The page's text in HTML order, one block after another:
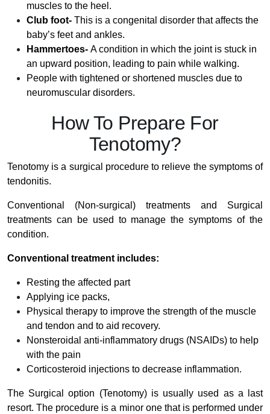
muscles to the heel.
Club foot- This is a congenital disorder that affects the
baby’s feet and ankles.
Hammertoes- A condition in which the joint is stuck in
an upward position, leading to pain while walking.
People with tightened or shortened muscles due to
neuromuscular disorders.
How To Prepare For
Tenotomy?
Tenotomy is a surgical procedure to relieve the symptoms of
tendonitis.
Conventional (Non-surgical) treatments and Surgical
treatments can be used to manage the symptoms of the
condition.
Conventional treatment includes:
Resting the affected part
Applying ice packs,
Physical therapy to improve the strength of the muscle
and tendon and to aid recovery.
Nonsteroidal anti-inflammatory drugs (NSAIDs) to help
with the pain
Corticosteroid injections to decrease inflammation.
The Surgical option (Tenotomy) is usually used as a last
resort. The procedure is a minor one that is performed under